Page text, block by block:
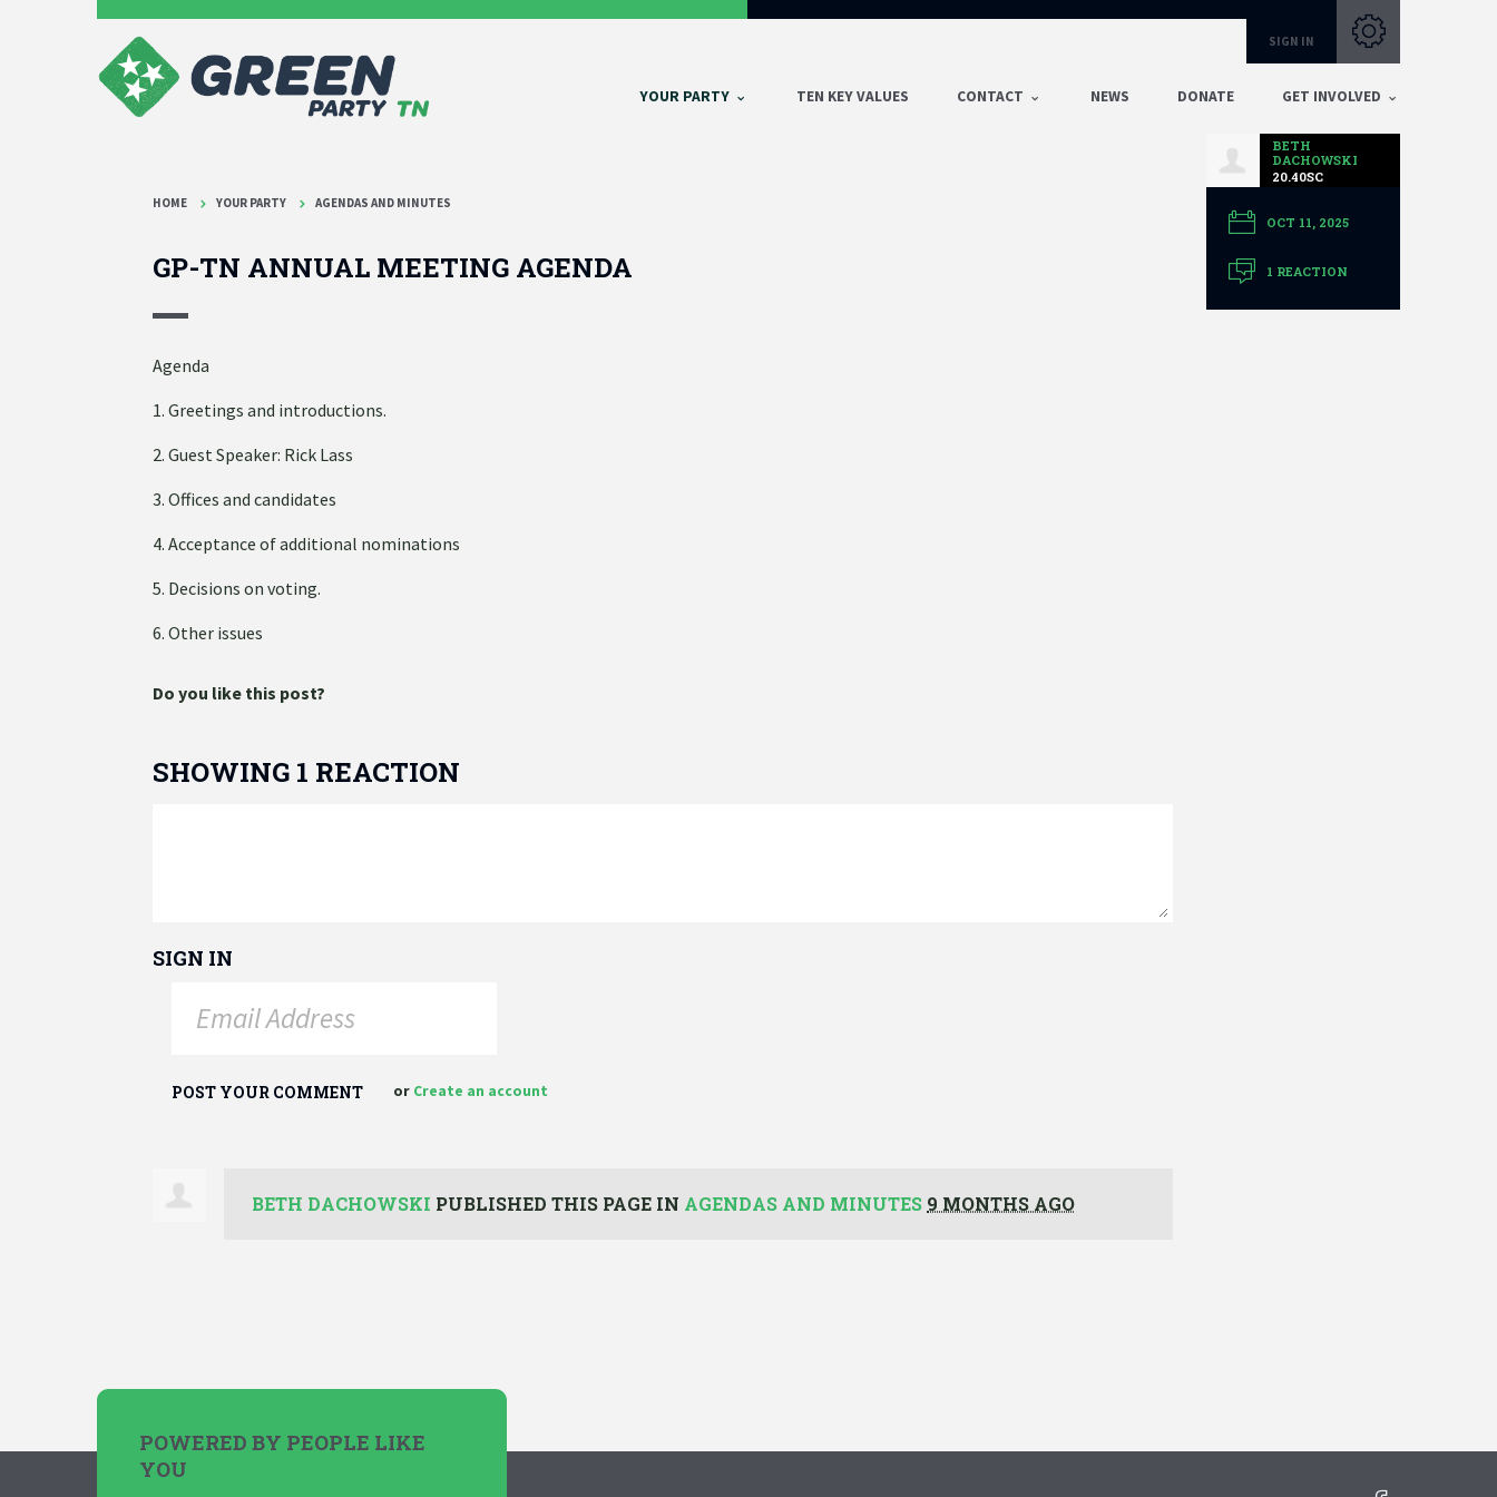
SIGN IN
YOUR PARTY TEN KEY VALUES CONTACT NEWS DONATE GET INVOLVED
BETH
DACHOWSKI
20.40SC
OCT 11, 2025
1 REACTION
HOME YOUR PARTY AGENDAS AND MINUTES
GP-TN ANNUAL MEETING AGENDA
Agenda
1. Greetings and introductions.
2. Guest Speaker: Rick Lass
3. Offices and candidates
4. Acceptance of additional nominations
5. Decisions on voting.
6. Other issues
Do you like this post?
SHOWING 1 REACTION
SIGN IN
or Create an account
BETH DACHOWSKI PUBLISHED THIS PAGE IN AGENDAS AND MINUTES 9 MONTHS AGO
POWERED BY PEOPLE LIKE
YOU
Subscribe with RSS